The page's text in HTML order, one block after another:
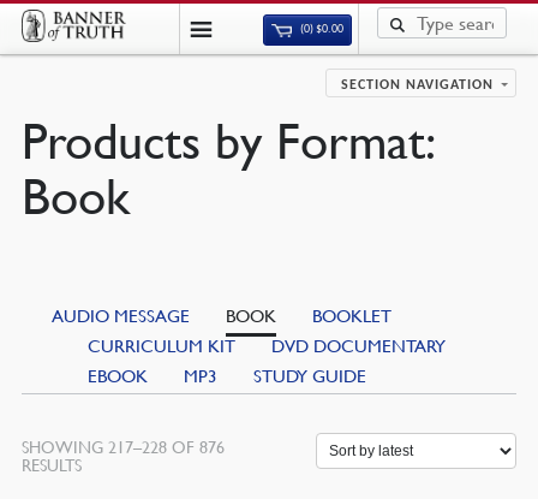
(0)$0.00
SECTION NAVIGATION
Products by Format:
Book
AUDIO MESSAGE BOOK
BOOKLET
CURRICULUM KIT
DVD DOCUMENTARY
EBOOK
MP3 STUDY GUIDE
SHOWING 217–228 OF 876
RESULTSSORTED